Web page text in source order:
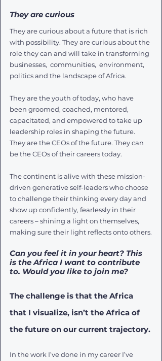
They are curious
They are curious about a future that is rich
with possibility. They are curious about the
role they can and will take in transforming
businesses,  communities,  environment,
politics and the landscape of Africa.
They are the youth of today, who have
been groomed, coached, mentored,
capacitated, and empowered to take up
leadership roles in shaping the future.
They are the CEOs of the future. They can
be the CEOs of their careers today.
The continent is alive with these mission-
driven generative self-leaders who choose
to challenge their thinking every day and
show up confidently, fearlessly in their
careers – shining a light on themselves,
making sure their light reflects onto others.
Can you feel it in your heart? This
is the Africa I want to contribute
to. Would you like to join me?
The challenge is that the Africa
that I visualize, isn’t the Africa of
the future on our current trajectory.
In the work I’ve done in my career I’ve